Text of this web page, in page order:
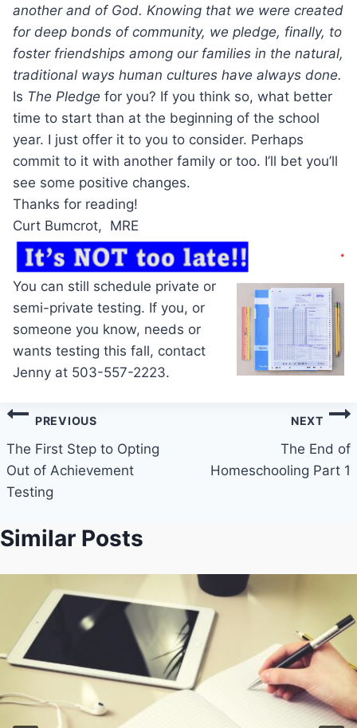
another and of God. Knowing that we were created
for deep bonds of community, we pledge, finally, to
foster friendships among our families in the natural,
traditional ways human cultures have always done.
Is The Pledge for you? If you think so, what better
time to start than at the beginning of the school
year. I just offer it to you to consider. Perhaps
commit to it with another family or too. I’ll bet you’ll
see some positive changes.
Thanks for reading!
Curt Bumcrot, MRE
You can still schedule private or
semi-private testing. If you, or
someone you know, needs or
wants testing this fall, contact
Jenny at 503-557-2223.
Post
navigation
PREVIOUS
The First Step to Opting
Out of Achievement
Testing
NEXT
The End of
Homeschooling Part 1
Similar Posts